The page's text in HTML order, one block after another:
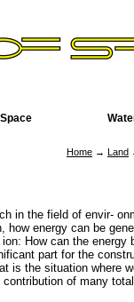
Home → Land
in the field of envir-
how energy can be
How can the energy
part for the
is the situation where
of many
Space